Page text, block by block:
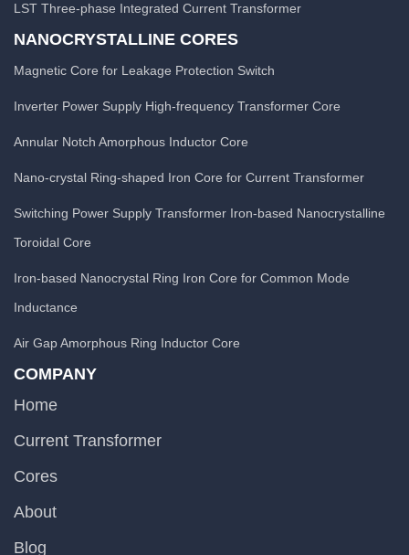
LST Three-phase Integrated Current Transformer
NANOCRYSTALLINE CORES
Magnetic Core for Leakage Protection Switch
Inverter Power Supply High-frequency Transformer Core
Annular Notch Amorphous Inductor Core
Nano-crystal Ring-shaped Iron Core for Current Transformer
Switching Power Supply Transformer Iron-based Nanocrystalline
Toroidal Core
Iron-based Nanocrystal Ring Iron Core for Common Mode
Inductance
Air Gap Amorphous Ring Inductor Core
COMPANY
Home
Current Transformer
Cores
About
Blog